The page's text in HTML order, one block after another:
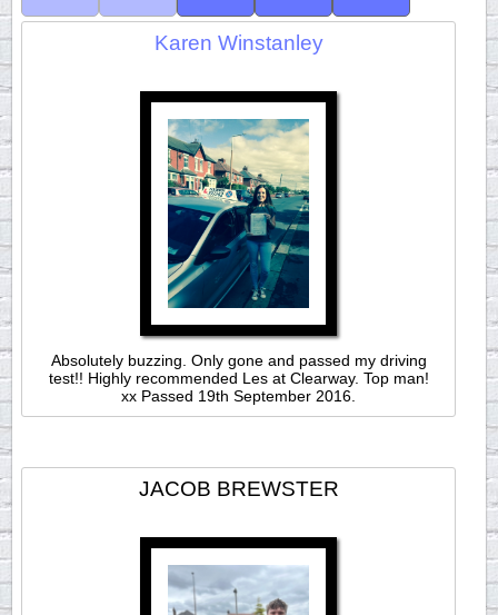
Karen Winstanley
Absolutely buzzing. Only gone and passed my driving
test!! Highly recommended Les at Clearway. Top man!
xx Passed 19th September 2016.
JACOB BREWSTER